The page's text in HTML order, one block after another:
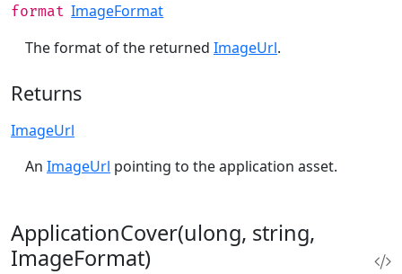
format ImageFormat
The format of the returned ImageUrl.
Returns
ImageUrl
An ImageUrl pointing to the application asset.
ApplicationCover(ulong, string,
ImageFormat)